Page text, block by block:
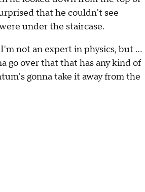
that he couldn't see
under the staircase.
not an expert in physics, but …
go over that that has any kind of
gonna take it away from the